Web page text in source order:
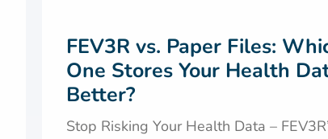
FEV3R vs. Paper Files:
One Stores Your Health
Better?
Stop Risking Your Health Data –